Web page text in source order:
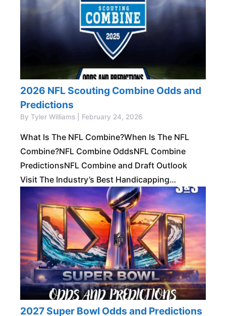
2026 NFL Scouting Combine Odds and
Predictions
By Tyler Williams | February 24, 2026
What Is The NFL Combine?When Is The NFL
Combine?NFL Combine OddsNFL Combine
PredictionsNFL Combine and Draft Outlook
Visit The Industry’s Best Handicapping
MembershipFor More NFL Picks! Get Free Trial
The NFL Scouting Combine is one
2027 Super Bowl Odds and Predictions